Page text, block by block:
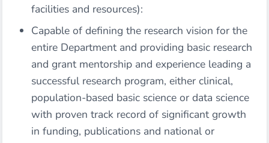
facilities and resources):
Capable of defining the research vision for the
entire Department and providing basic research
and grant mentorship and experience leading a
successful research program, either clinical,
population-based basic science or data science
with proven track record of significant growth
in funding, publications and national or